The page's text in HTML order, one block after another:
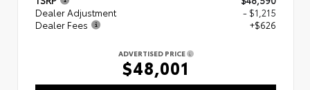
Dealer Adjustment
- $1,215
Dealer Fees
+$626
ADVERTISED PRICE
$48,001